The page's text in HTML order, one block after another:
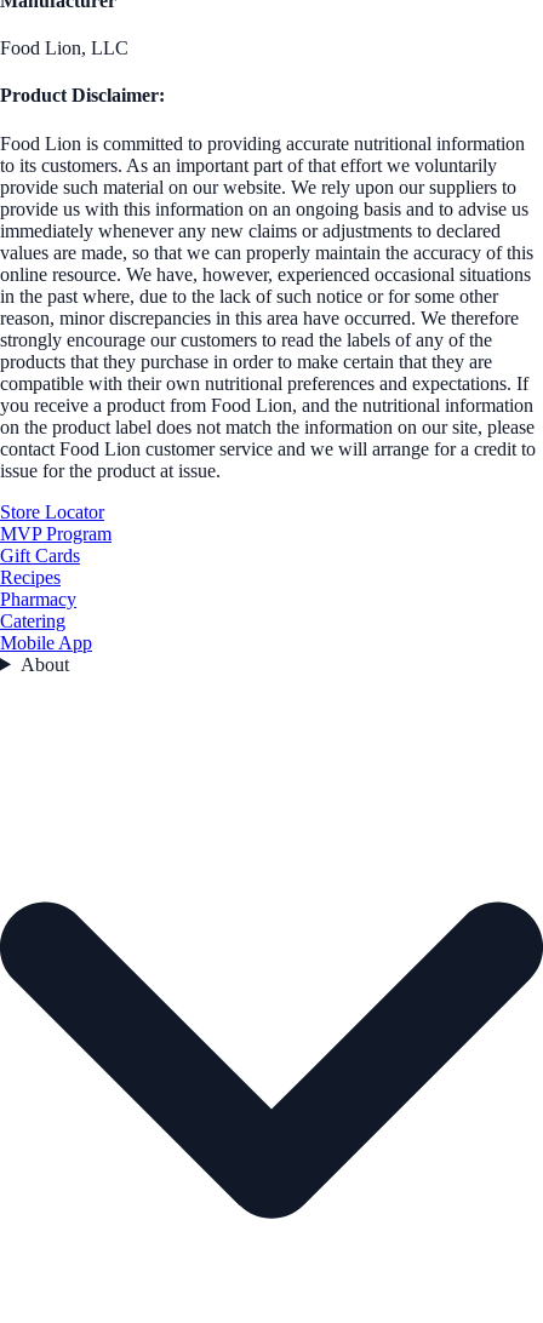
Food Lion, LLC
Product Disclaimer:
Food Lion is committed to providing accurate nutritional information
to its customers. As an important part of that effort we voluntarily
provide such material on our website. We rely upon our suppliers to
provide us with this information on an ongoing basis and to advise us
immediately whenever any new claims or adjustments to declared
values are made, so that we can properly maintain the accuracy of this
online resource. We have, however, experienced occasional situations
in the past where, due to the lack of such notice or for some other
reason, minor discrepancies in this area have occurred. We therefore
strongly encourage our customers to read the labels of any of the
products that they purchase in order to make certain that they are
compatible with their own nutritional preferences and expectations. If
you receive a product from Food Lion, and the nutritional information
on the product label does not match the information on our site, please
contact Food Lion customer service and we will arrange for a credit to
issue for the product at issue.
Store Locator
MVP Program
Gift Cards
Recipes
Pharmacy
Catering
Mobile App
About